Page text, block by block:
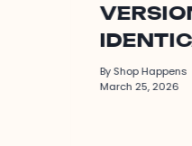
By Shop Happens
March 25, 2026